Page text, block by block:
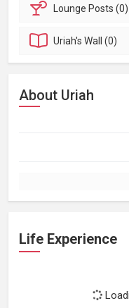
Lounge Posts (0)
Uriah'sWall (0)
About Uriah
Life Experience